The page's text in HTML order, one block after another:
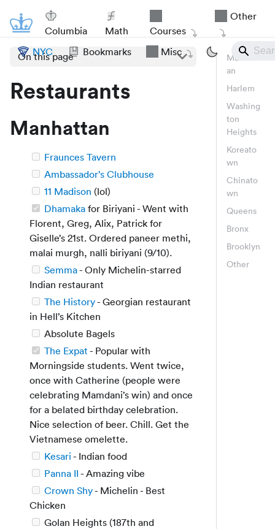
Columbia Math Courses
Other
NYC Bookmarks Misc
On this page
Restaurants
Manhattan
Fraunces Tavern
Ambassador’s Clubhouse
11 Madison (lol)
Dhamaka for Biriyani - Went with
Florent, Greg, Alix, Patrick for
Giselle’s 21st. Ordered paneer methi,
malai murgh, nalli biriyani (9/10).
Semma- Only Michelin-starred
Indian restaurant
The History- Georgian restaurant
in Hell’s Kitchen
Absolute Bagels
The Expat - Popular with
Morningside students. Went twice,
once with Catherine (people were
celebrating Mamdani’s win) and once
for a belated birthday celebration.
Nice selection of beer. Chill. Get the
Vietnamese omelette.
Kesari - Indian food
Panna II - Amazing vibe
Crown Shy- Michelin - Best
Chicken
Golan Heights (187th and
Manhatt
an
Harlem
Washing
ton
Heights
Koreato
wn
Chinato
wn
Queens
Bronx
Brooklyn
Other